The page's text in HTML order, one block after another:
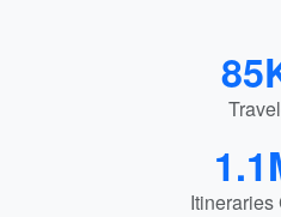
Itineraries